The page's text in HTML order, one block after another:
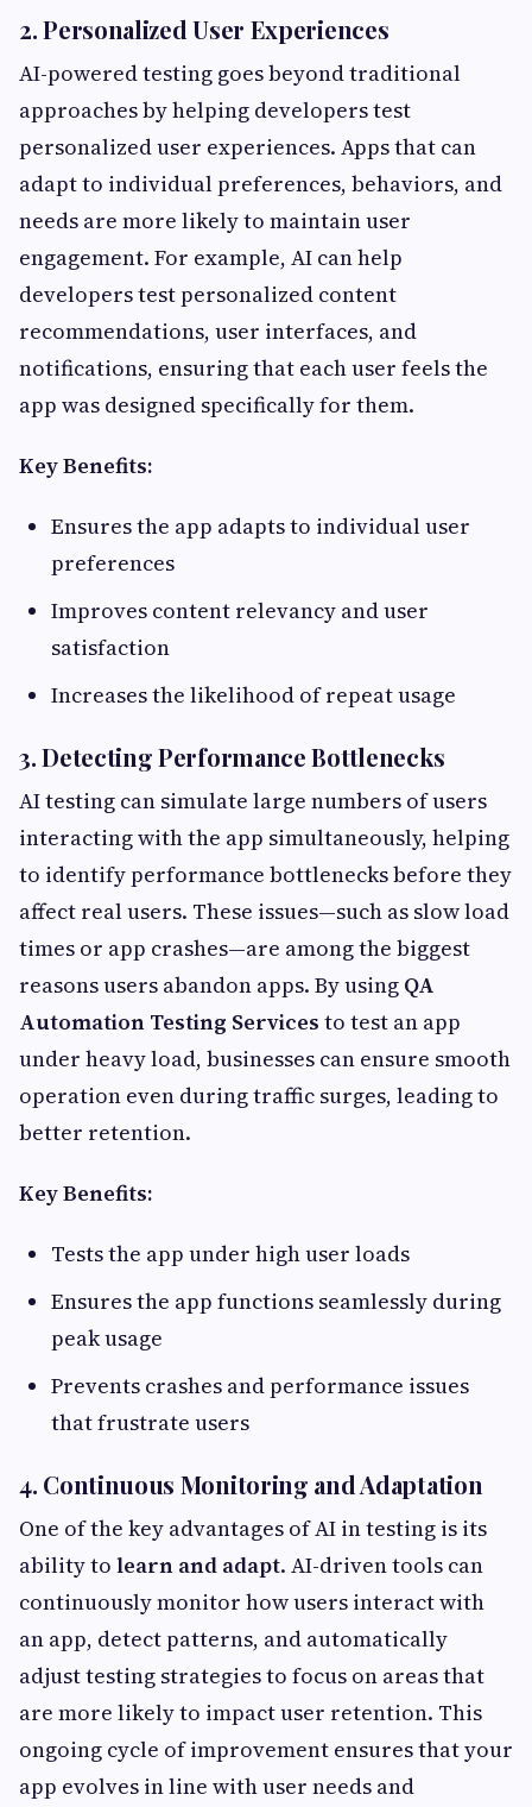
2. Personalized User Experiences
AI-powered testing goes beyond traditional
approaches by helping developers test
personalized user experiences. Apps that can
adapt to individual preferences, behaviors, and
needs are more likely to maintain user
engagement. For example, AI can help
developers test personalized content
recommendations, user interfaces, and
notifications, ensuring that each user feels the
app was designed specifically for them.
Key Benefits:
Ensures the app adapts to individual user
preferences
Improves content relevancy and user
satisfaction
Increases the likelihood of repeat usage
3. Detecting Performance Bottlenecks
AI testing can simulate large numbers of users
interacting with the app simultaneously, helping
to identify performance bottlenecks before they
affect real users. These issues—such as slow load
times or app crashes—are among the biggest
reasons users abandon apps. By using QA
Automation Testing Services to test an app
under heavy load, businesses can ensure smooth
operation even during traffic surges, leading to
better retention.
Key Benefits:
Tests the app under high user loads
Ensures the app functions seamlessly during
peak usage
Prevents crashes and performance issues
that frustrate users
4. Continuous Monitoring and Adaptation
One of the key advantages of AI in testing is its
ability to learn and adapt. AI-driven tools can
continuously monitor how users interact with
an app, detect patterns, and automatically
adjust testing strategies to focus on areas that
are more likely to impact user retention. This
ongoing cycle of improvement ensures that your
app evolves in line with user needs and